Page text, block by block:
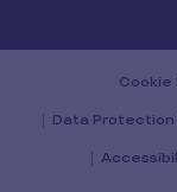
Cookie
Data Protection